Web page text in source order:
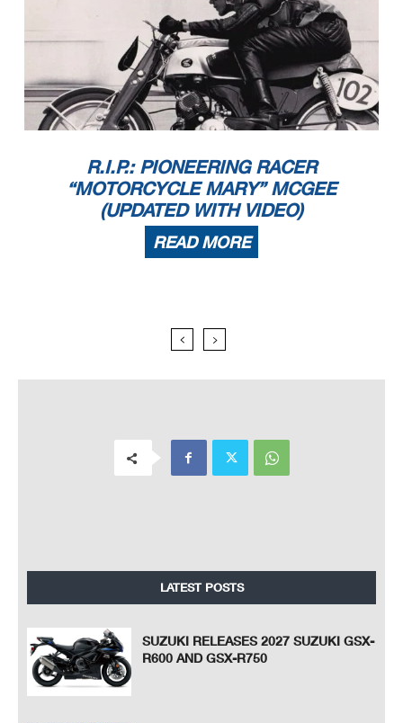
R.I.P.: PIONEERING RACER
“MOTORCYCLE MARY” MCGEE
(UPDATED WITH VIDEO)
READ MORE
LATEST POSTS
SUZUKI RELEASES 2027 SUZUKI GSX-
R600 AND GSX-R750